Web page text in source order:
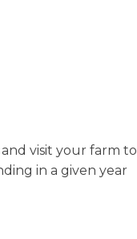
practices
nutrient
visit your farm to
in a given year